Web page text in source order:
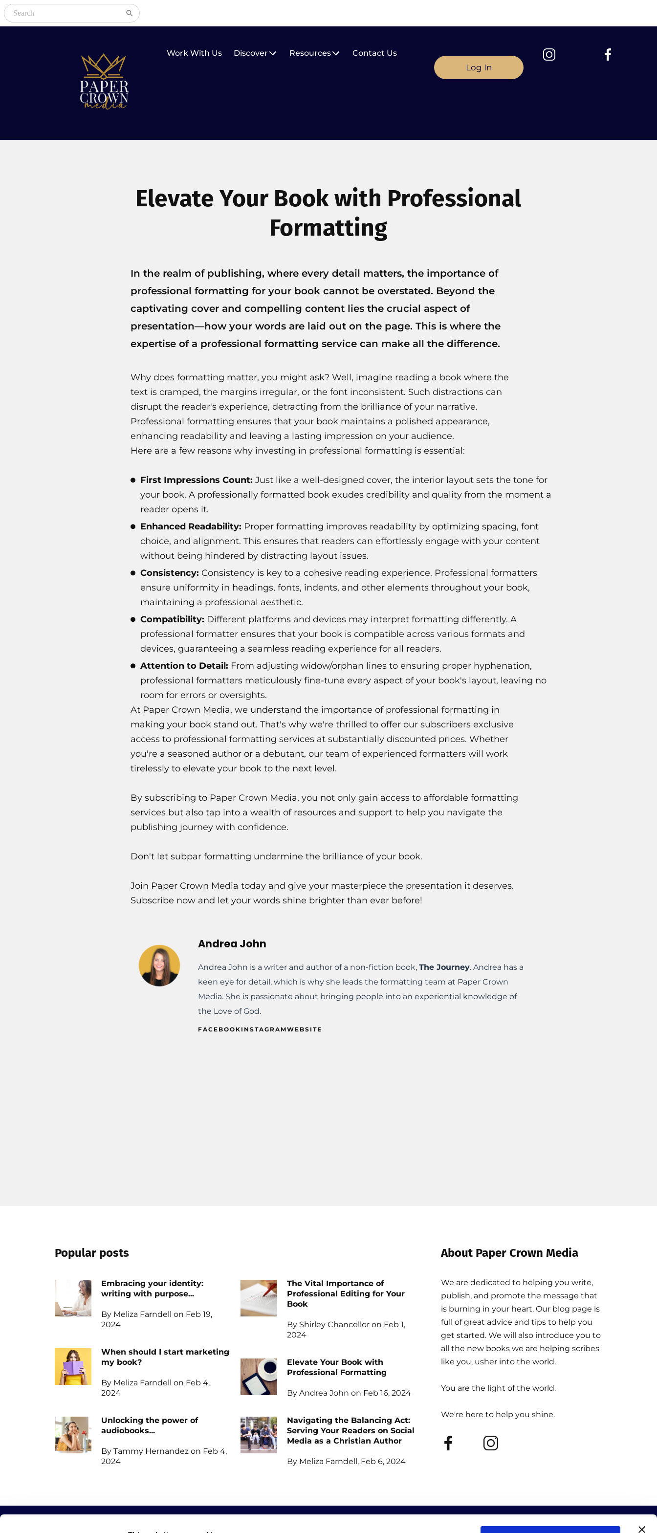
Work With Us Discover Resources Contact Us
Log In
Elevate Your Book with Professional
Formatting
In the realm of publishing, where every detail matters, the importance of
professional formatting for your book cannot be overstated. Beyond the
captivating cover and compelling content lies the crucial aspect of
presentation—how your words are laid out on the page. This is where the
expertise of a professional formatting service can make all the difference.
Why does formatting matter, you might ask? Well, imagine reading a book where the
text is cramped, the margins irregular, or the font inconsistent. Such distractions can
disrupt the reader's experience, detracting from the brilliance of your narrative.
Professional formatting ensures that your book maintains a polished appearance,
enhancing readability and leaving a lasting impression on your audience.
Here are a few reasons why investing in professional formatting is essential:
First Impressions Count: Just like a well-designed cover, the interior layout sets the tone for
your book. A professionally formatted book exudes credibility and quality from the moment a
reader opens it.
Enhanced Readability: Proper formatting improves readability by optimizing spacing, font
choice, and alignment. This ensures that readers can effortlessly engage with your content
without being hindered by distracting layout issues.
Consistency: Consistency is key to a cohesive reading experience. Professional formatters
ensure uniformity in headings, fonts, indents, and other elements throughout your book,
maintaining a professional aesthetic.
Compatibility: Different platforms and devices may interpret formatting differently. A
professional formatter ensures that your book is compatible across various formats and
devices, guaranteeing a seamless reading experience for all readers.
Attention to Detail: From adjusting widow/orphan lines to ensuring proper hyphenation,
professional formatters meticulously fine-tune every aspect of your book's layout, leaving no
room for errors or oversights.
At Paper Crown Media, we understand the importance of professional formatting in
making your book stand out. That's why we're thrilled to offer our subscribers exclusive
access to professional formatting services at substantially discounted prices. Whether
you're a seasoned author or a debutant, our team of experienced formatters will work
tirelessly to elevate your book to the next level.
By subscribing to Paper Crown Media, you not only gain access to affordable formatting
services but also tap into a wealth of resources and support to help you navigate the
publishing journey with confidence.
Don't let subpar formatting undermine the brilliance of your book.
Join Paper Crown Media today and give your masterpiece the presentation it deserves.
Subscribe now and let your words shine brighter than ever before!
Andrea John
Andrea John is a writer and author of a non-fiction book,The Journey. Andrea has a
keen eye for detail, which is why she leads the formatting team at Paper Crown
Media. She is passionate about bringing people into an experiential knowledge of
the Love of God.
FACEBOOK INSTAGRAMWEBSITE
Popular posts
Embracing your identity:
writing with purpose...
By Meliza Farndell on Feb 19,
2024
When should I start marketing
my book?
By Meliza Farndell on Feb 4,
2024
Unlocking the power of
audiobooks...
By Tammy Hernandez on Feb 4,
2024
The Vital Importance of
Professional Editing for Your
Book
By Shirley Chancellor on Feb 1,
2024
Elevate Your Book with
Professional Formatting
By Andrea John on Feb 16, 2024
Navigating the Balancing Act:
Serving Your Readers on Social
Media as a Christian Author
By Meliza Farndell, Feb 6, 2024
About Paper Crown Media
We are dedicated to helping you write,
publish, and promote the message that
is burning in your heart. Our blog page is
full of great advice and tips to help you
get started. We will also introduce you to
all the new books we are helping scribes
like you, usher into the world.
You are the light of the world.
We're here to help you shine.